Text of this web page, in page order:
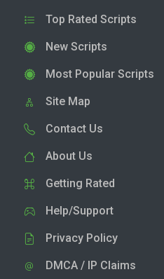
Top Rated Scripts
New Scripts
Most Popular Scripts
Site Map
Contact Us
About Us
Getting Rated
Help/Support
Privacy Policy
DMCA / IP Claims